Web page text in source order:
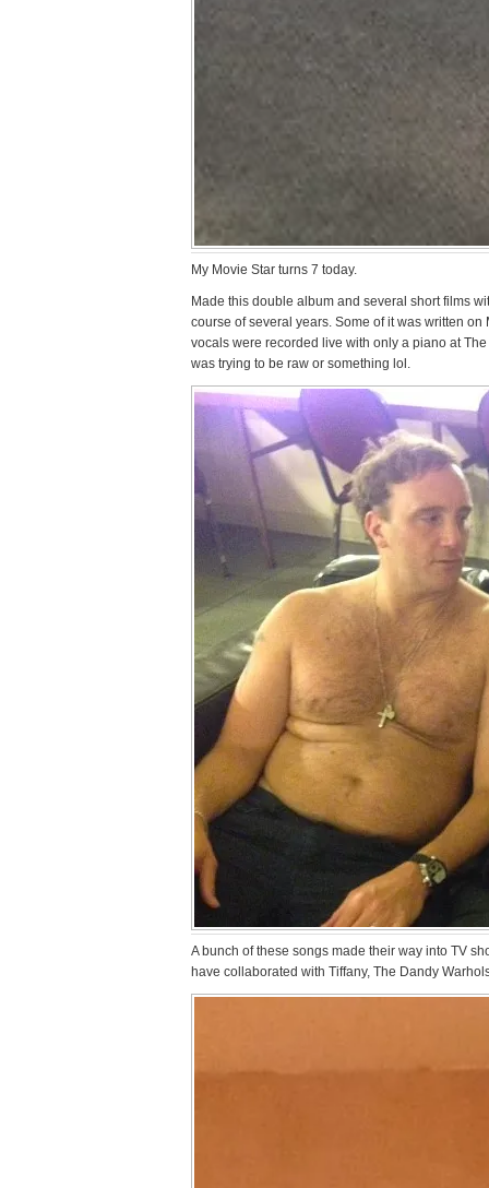
My Movie Star turns 7 today.
Made this double album and several short films
course of several years. Some of it was written
vocals were recorded live with only a piano at
was trying to be raw or something lol.
A bunch of these songs made their way into TV
have collaborated with Tiffany, The Dandy